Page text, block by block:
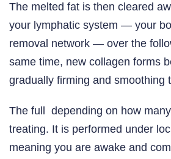
The melted fat is then cleared
your lymphatic system — your
removal network — over the
same time, new collagen forms
gradually firming and smoothing
The full depending on how
treating. It is performed under
meaning you are awake and